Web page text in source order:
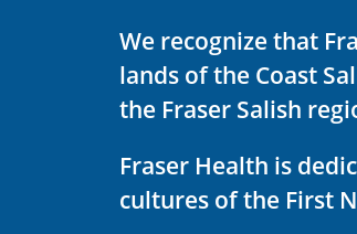
We recognize that
lands of the Coast
the Fraser Salish
Fraser Health is
cultures of the First